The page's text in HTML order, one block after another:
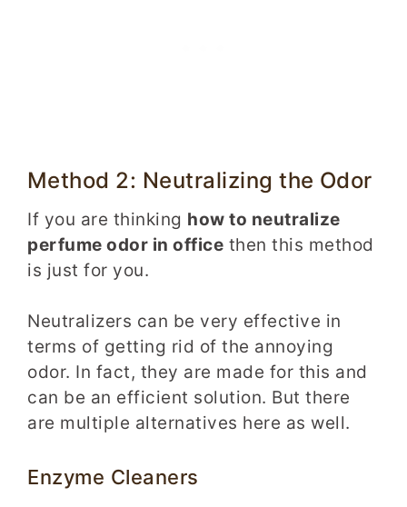
Method 2: Neutralizing the Odor
If you are thinking how to neutralize
perfume odor in office then this method
is just for you.
Neutralizers can be very effective in
terms of getting rid of the annoying
odor. In fact, they are made for this and
can be an efficient solution. But there
are multiple alternatives here as well.
Enzyme Cleaners